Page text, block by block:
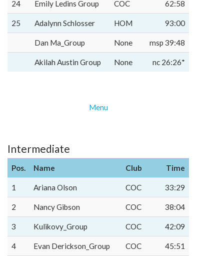
24 Emily Ledins Group COC 62:58
25 Adalynn Schlosser HOM 93:00
Dan Ma_Group None msp 39:48
Akilah Austin Group None nc 26:26*
Menu
Intermediate
Pos. Name Club Time
1 Ariana Olson COC 33:29
2 Nancy Gibson COC 38:04
3 Kulikovy_Group COC 42:09
4 Evan Derickson_Group COC 45:51